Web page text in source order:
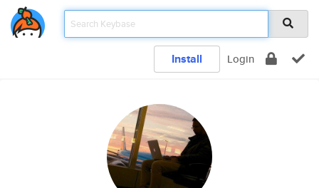
Install Login